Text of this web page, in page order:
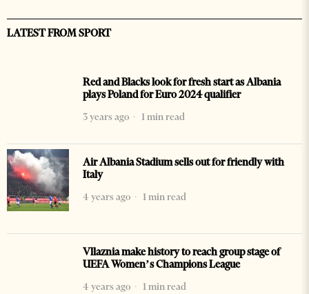
LATEST FROM SPORT
Red and Blacks look for fresh start as Albania
plays Poland for Euro 2024 qualifier
3 years ago
1 min read
Air Albania Stadium sells out for friendly with
Italy
4 years ago
1 min read
Vllaznia make history to reach group stage of
UEFA Women’s Champions League
4 years ago
1 min read